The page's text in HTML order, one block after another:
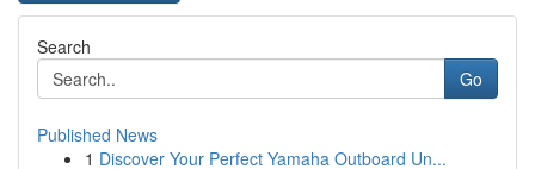
Search
Go
Published News
1 Discover Your Perfect Yamaha Outboard Un...